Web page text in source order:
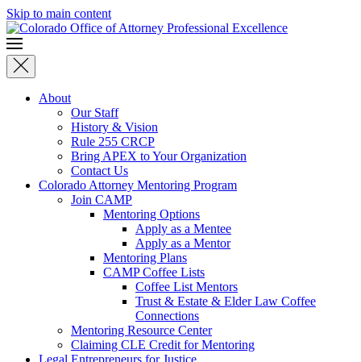
Skip to main content
About
Our Staff
History & Vision
Rule 255 CRCP
Bring APEX to Your Organization
Contact Us
Colorado Attorney Mentoring Program
Join CAMP
Mentoring Options
Apply as a Mentee
Apply as a Mentor
Mentoring Plans
CAMP Coffee Lists
Coffee List Mentors
Trust & Estate & Elder Law Coffee
Connections
Mentoring Resource Center
Claiming CLE Credit for Mentoring
Legal Entrepreneurs for Justice